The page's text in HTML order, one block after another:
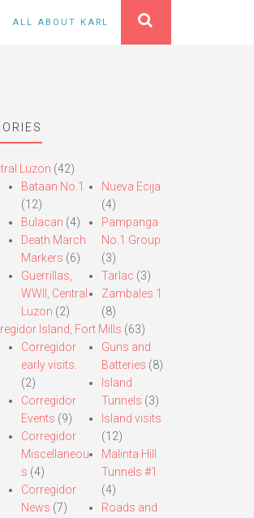
ALL ABOUT KARL
Luzon (42)
Bataan No.1
(12)
Bulacan (4)
Death March
Markers (6)
Guerrillas,
WWII, Central
Luzon (2)
Nueva Ecija
(4)
Pampanga
No.1 Group
(3)
Tarlac (3)
Zambales 1
(8)
Island, Fort Mills (63)
Corregidor
early visits.
(2)
Corregidor
Events (9)
Corregidor
Miscellaneou
s (4)
Corregidor
News (7)
Guns and
Batteries (8)
Island
Tunnels (3)
Island visits
(12)
Malinta Hill
Tunnels #1
(4)
Roads and